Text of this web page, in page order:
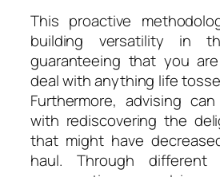
This proactive
building versatility in
guaranteeing that you
deal with anything life
Furthermore, advising
with rediscovering the
that might have
haul. Through different